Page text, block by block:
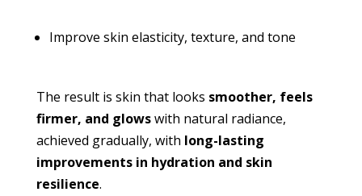
Improve skin elasticity, texture, and tone
The result is skin that looks smoother, feels
firmer, and glowswith natural radiance,
achieved gradually, with long-lasting
improvements in hydration and skin
resilience.